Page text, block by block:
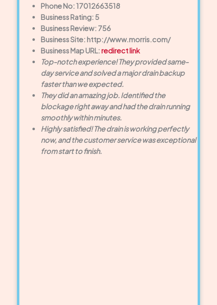
Phone No: 17012663518
Business Rating: 5
Business Review: 756
Business Site: http://www.morris.com/
Business Map URL:redirect link
Top-notch experience! They provided same-
day service and solved a major drain backup
faster than we expected.
They did an amazing job. Identified the
blockage right away and had the drain running
smoothly within minutes.
Highly satisfied! The drain is working perfectly
now, and the customer service was exceptional
from start to finish.